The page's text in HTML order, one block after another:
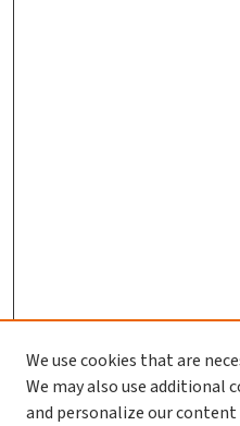
We use cookies that are
We may also use additional
and personalize our